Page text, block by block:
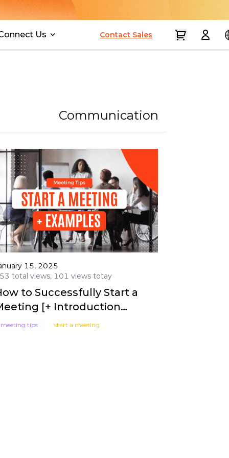
Us Contact Sales
Communication
15, 2025
total views, 101 views totay
to Successfully Start a
[+ Introduction
Examples]
meeting tips start a meeting